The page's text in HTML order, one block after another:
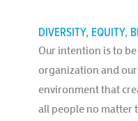
DIVERSITY, EQUITY,
Our intention is to
organization and
environment that
all people no matter